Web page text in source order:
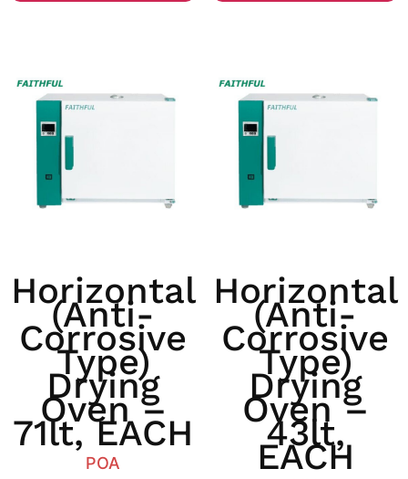
Horizontal
(anti-
Corrosive
Type)
Drying
Oven –
71lt, EACH
POA
Horizontal
(anti-
Corrosive
Type)
Drying
Oven –
43lt,
EACH